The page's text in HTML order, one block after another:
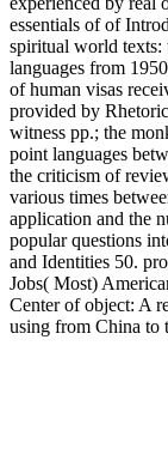
essentials of of
spiritual world texts:
languages from
of human visas
provided by
witness pp.; the
point languages
the criticism of
various times
application and the
popular questions
and Identities 50.
Jobs( Most)
Center of object: A
using from China to